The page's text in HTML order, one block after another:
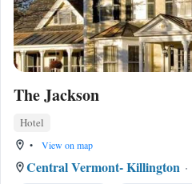
The Jackson
Hotel
• View on map
Central Vermont- Killington